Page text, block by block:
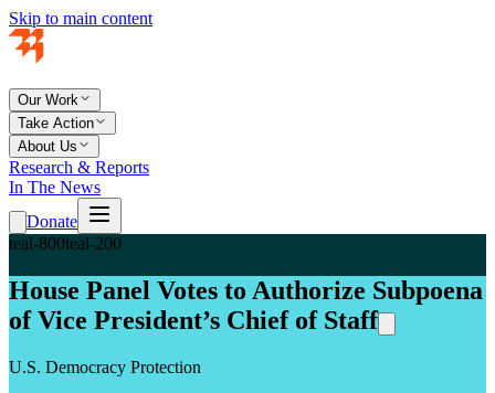
Skip to main content
Our Work
Take Action
About Us
Research & Reports
In The News
Donate
teal-800teal-200
House Panel Votes to Authorize Subpoena
of Vice President’s Chief of Staff
U.S. Democracy Protection